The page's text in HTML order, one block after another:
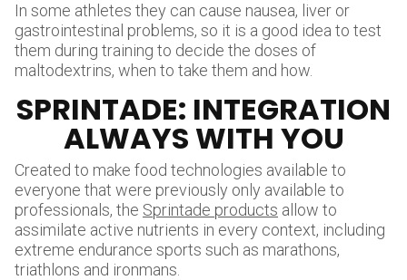
In some athletes they can cause nausea, liver or
gastrointestinal problems, so it is a good idea to test
them during training to decide the doses of
maltodextrins, when to take them and how.
SPRINTADE: INTEGRATION
ALWAYS WITH YOU
Created to make food technologies available to
everyone that were previously only available to
professionals, the Sprintade products allow to
assimilate active nutrients in every context, including
extreme endurance sports such as marathons,
triathlons and ironmans.